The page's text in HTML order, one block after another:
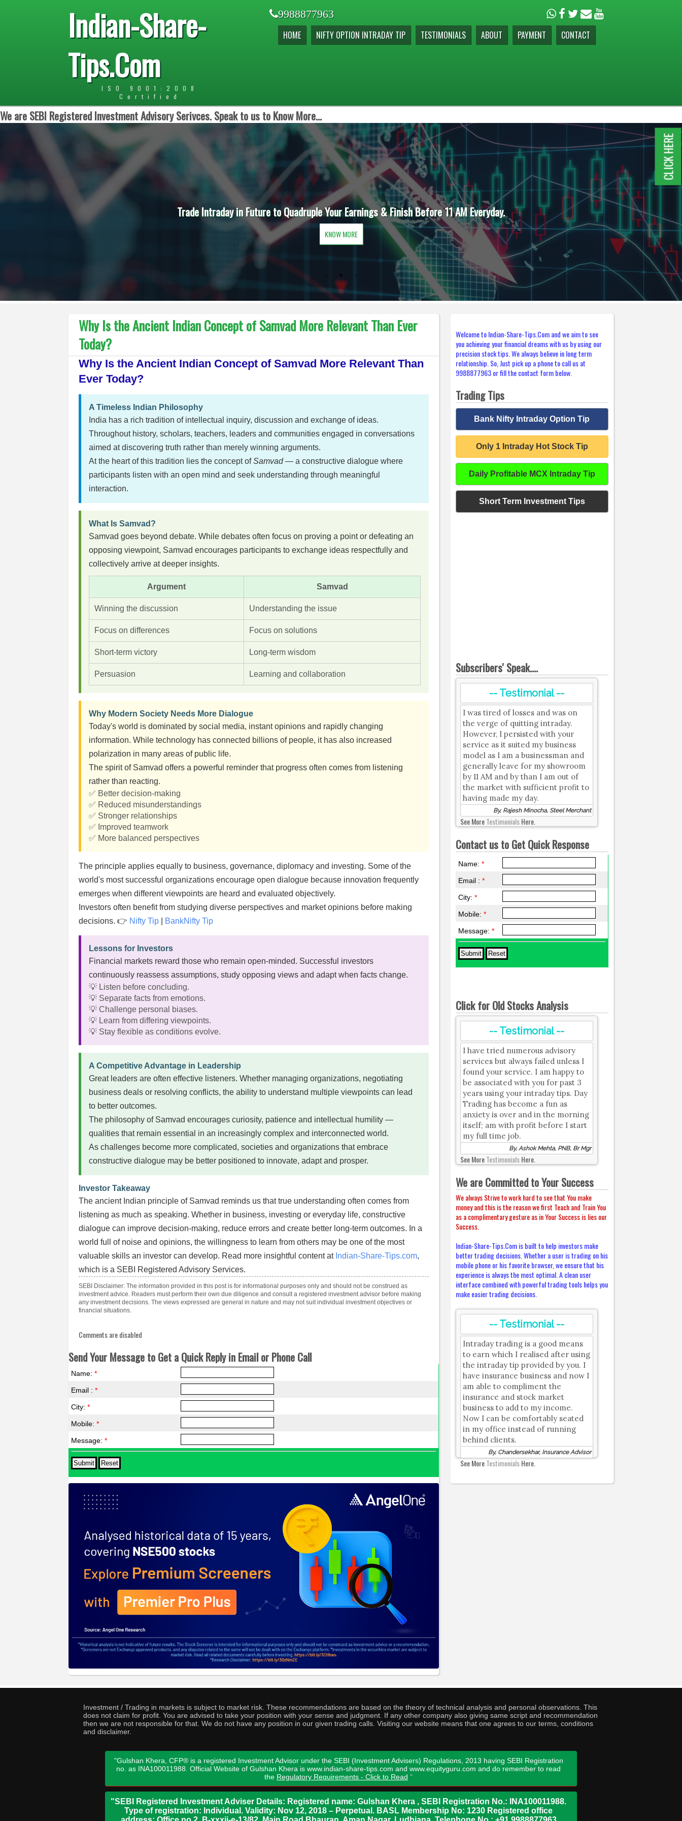
Indian-Share-
Tips.Com
ISO 9001:2008
Certified
9988877963
HOME NIFTY OPTION INTRADAY TIP TESTIMONIALS ABOUT PAYMENT CONTACT
We are SEBI Registered Investment Advisory Serivces. Speak to us to Know More...
Trade Intraday in Future to Quadruple Your Earnings & Finish Before 11 AM Everyday.
KNOW MORE
Why Is the Ancient Indian Concept of Samvad More Relevant Than Ever
Today?
Why Is the Ancient Indian Concept of Samvad More Relevant Than
Ever Today?
A Timeless Indian Philosophy
India has a rich tradition of intellectual inquiry, discussion and exchange of ideas.
Throughout history, scholars, teachers, leaders and communities engaged in conversations
aimed at discovering truth rather than merely winning arguments.
At the heart of this tradition lies the concept ofSamvad— a constructive dialogue where
participants listen with an open mind and seek understanding through meaningful
interaction.
What Is Samvad?
Samvad goes beyond debate. While debates often focus on proving a point or defeating an
opposing viewpoint, Samvad encourages participants to exchange ideas respectfully and
collectively arrive at deeper insights.
Argument Samvad
Winning the discussion Understanding the issue
Focus on differences Focus on solutions
Short-term victory Long-term wisdom
Persuasion Learning and collaboration
Why Modern Society Needs More Dialogue
Today's world is dominated by social media, instant opinions and rapidly changing
information. While technology has connected billions of people, it has also increased
polarization in many areas of public life.
The spirit of Samvad offers a powerful reminder that progress often comes from listening
rather than reacting.
✅ Better decision-making
✅ Reduced misunderstandings
✅ Stronger relationships
✅ Improved teamwork
✅ More balanced perspectives
The principle applies equally to business, governance, diplomacy and investing. Some of the
world's most successful organizations encourage open dialogue because innovation frequently
emerges when different viewpoints are heard and evaluated objectively.
Investors often benefit from studying diverse perspectives and market opinions before making
decisions. 👉 Nifty Tip BankNifty Tip
Lessons for Investors
Financial markets reward those who remain open-minded. Successful investors
continuously reassess assumptions, study opposing views and adapt when facts change.
💡 Listen before concluding.
💡 Separate facts from emotions.
💡 Challenge personal biases.
💡 Learn from differing viewpoints.
💡 Stay flexible as conditions evolve.
A Competitive Advantage in Leadership
Great leaders are often effective listeners. Whether managing organizations, negotiating
business deals or resolving conflicts, the ability to understand multiple viewpoints can lead
to better outcomes.
The philosophy of Samvad encourages curiosity, patience and intellectual humility —
qualities that remain essential in an increasingly complex and interconnected world.
As challenges become more complicated, societies and organizations that embrace
constructive dialogue may be better positioned to innovate, adapt and prosper.
Investor Takeaway
The ancient Indian principle of Samvad reminds us that true understanding often comes from
listening as much as speaking. Whether in business, investing or everyday life, constructive
dialogue can improve decision-making, reduce errors and create better long-term outcomes. In a
world full of noise and opinions, the willingness to learn from others may be one of the most
valuable skills an investor can develop. Read more insightful content at Indian-Share-Tips.com,
which is a SEBI Registered Advisory Services.
SEBI Disclaimer: The information provided in this post is for informational purposes only and should not be construed as
investment advice. Readers must perform their own due diligence and consult a registered investment advisor before making
any investment decisions. The views expressed are general in nature and may not suit individual investment objectives or
financial situations.
Comments are disabled
Send Your Message to Get a Quick Reply in Email or Phone Call
Name:*
Email :*
City:*
Mobile:*
Message:*
Welcome to Indian-Share-Tips.Com and we aim to see
you achieving your financial dreams with us by using our
precision stock tips. We always believe in long term
relationship. So, Just pick up a phone to call us at
9988877963 or fill the contact form below.
Trading Tips
Bank Nifty Intraday Option Tip
Only 1 Intraday Hot Stock Tip
Daily Profitable MCX Intraday Tip
Short Term Investment Tips
Subscribers' Speak....
-- Testimonial --
I was tired of losses and was on
the verge of quitting intraday.
However, I persisted with your
service as it suited my business
model as I am a businessman and
generally leave for my showroom
by 11 AM and by than I am out of
the market with sufficient profit to
having made my day.
By, Rajesh Minocha, Steel Merchant
See MoreTestimonialsHere.
Contact us to Get Quick Response
Name:*
Email :*
City:*
Mobile:*
Message:*
Click for Old Stocks Analysis
-- Testimonial --
I have tried numerous advisory
services but always failed unless I
found your service. I am happy to
be associated with you for past 3
years using your intraday tips. Day
Trading has become a fun as
anxiety is over and in the morning
itself; am with profit before I start
my full time job.
By, Ashok Mehta, PNB, Br Mgr
See MoreTestimonialsHere.
We are Committed to Your Success
We always Strive to work hard to see that You make
money and this is the reason we first Teach and Train You
as a complimentary gesture as in Your Success is lies our
Success.
Indian-Share-Tips.Com is built to help investors make
better trading decisions. Whether a user is trading on his
mobile phone or his favorite browser, we ensure that his
experience is always the most optimal. A clean user
interface combined with powerful trading tools helps you
make easier trading decisions.
-- Testimonial --
Intraday trading is a good means
to earn which I realised after using
the intraday tip provided by you. I
have insurance business and now I
am able to compliment the
insurance and stock market
business to add to my income.
Now I can be comfortably seated
in my office instead of running
behind clients.
By, Chandersekhar, Insurance Advisor
See MoreTestimonialsHere.
Investment / Trading in markets is subject to market risk. These recommendations are based on the theory of technical analysis and personal observations. This
does not claim for profit. You are advised to take your position with your sense and judgment. If any other company also giving same script and recommendation
then we are not responsible for that. We do not have any position in our given trading calls. Visiting our website means that one agrees to our terms, conditions
and disclaimer.
"Gulshan Khera, CFP® is a registered Investment Advisor under the SEBI (Investment Advisers) Regulations, 2013 having SEBI Registration
no. as INA100011988. Official Website of Gulshan Khera is www.indian-share-tips.com and www.equityguru.com and do remember to read
the Regulatory Requirements - Click to Read "
"SEBI Registered Investment Adviser Details: Registered name: Gulshan Khera , SEBI Registration No.: INA100011988.
Type of registration: Individual. Validity: Nov 12, 2018 – Perpetual. BASL Membership No: 1230 Registered office
CLICK HERE